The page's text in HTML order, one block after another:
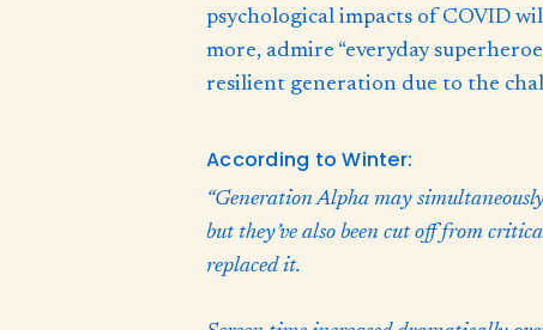
psychological impacts of COVID
more, admire “everyday
resilient generation due to the
According to Winter:
“Generation Alpha may
but they’ve also been cut off from
replaced it.